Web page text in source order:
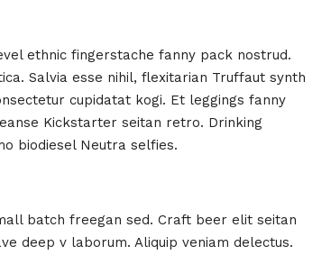
ethnic fingerstache fanny pack nostrud.
Salvia esse nihil, flexitarian Truffaut synth
cupidatat kogi. Et leggings fanny
Kickstarter seitan retro. Drinking
biodiesel Neutra selfies.
batch freegan sed. Craft beer elit seitan
deep v laborum. Aliquip veniam delectus.